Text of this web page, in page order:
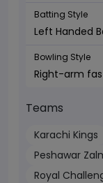
Batting Style
Left Handed
Bowling Style
Right-arm
Teams
Karachi Kings
Peshawar
Royal